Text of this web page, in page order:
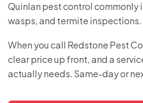
Quinlan pest control commonly
wasps, and termite inspections.
When you call Redstone Pest
clear price up front, and a
actually needs. Same-day or